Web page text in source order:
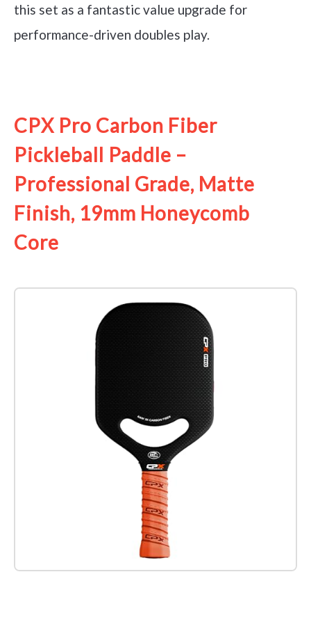
this set as a fantastic value upgrade for
performance-driven doubles play.
CPX Pro Carbon Fiber
Pickleball Paddle –
Professional Grade, Matte
Finish, 19mm Honeycomb
Core